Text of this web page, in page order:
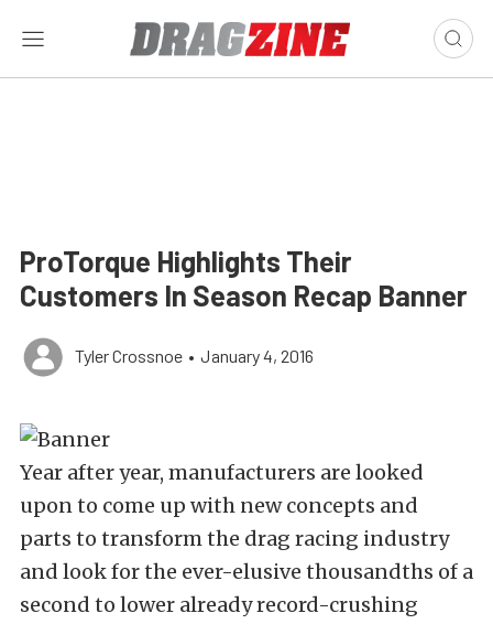
ProTorque Highlights Their
Customers In Season Recap Banner
Tyler Crossnoe • January 4, 2016
Year after year, manufacturers are looked
upon to come up with new concepts and
parts to transform the drag racing industry
and look for the ever-elusive thousandths of a
second to lower already record-crushing